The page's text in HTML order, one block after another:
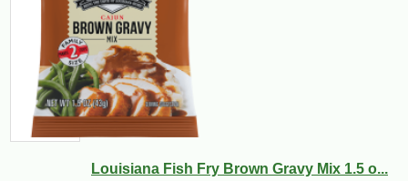
Louisiana Fish Fry Brown Gravy Mix 1.5 o...